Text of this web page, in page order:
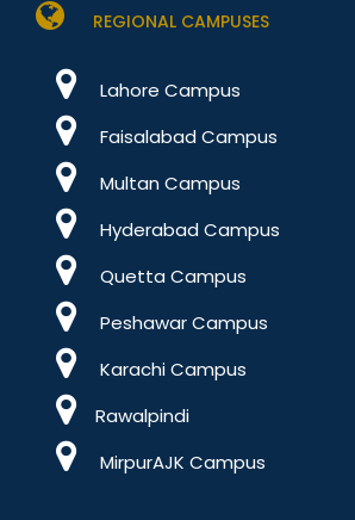
REGIONAL CAMPUSES
Lahore Campus
Faisalabad Campus
Multan Campus
Hyderabad Campus
Quetta Campus
Peshawar Campus
Karachi Campus
Rawalpindi
MirpurAJK Campus